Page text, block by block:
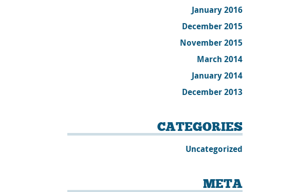
January 2016
December 2015
November 2015
March 2014
January 2014
December 2013
CATEGORIES
Uncategorized
META